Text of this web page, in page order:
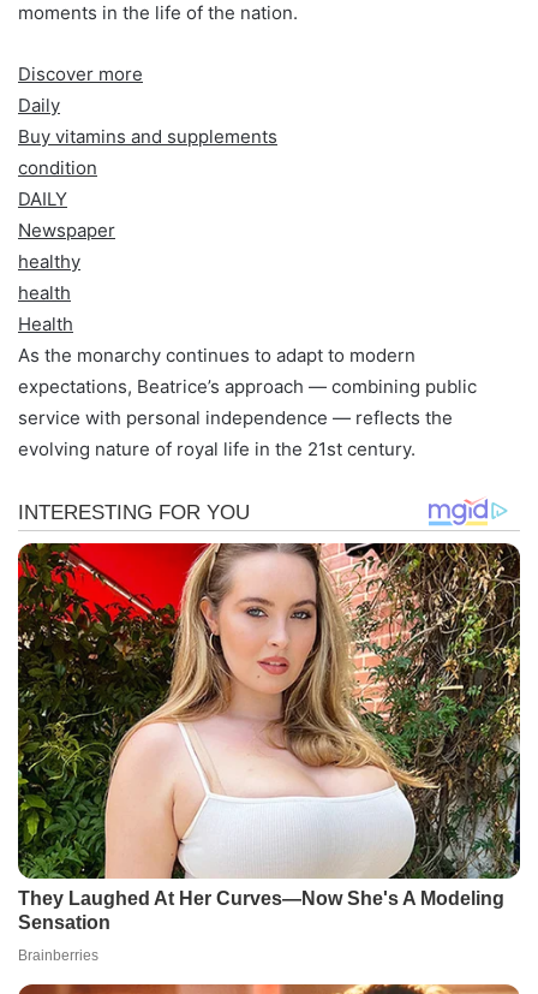
moments in the life of the nation.
Discover more
Daily
Buy vitamins and supplements
condition
DAILY
Newspaper
healthy
health
Health
As the monarchy continues to adapt to modern
expectations, Beatrice’s approach — combining public
service with personal independence — reflects the
evolving nature of royal life in the 21st century.